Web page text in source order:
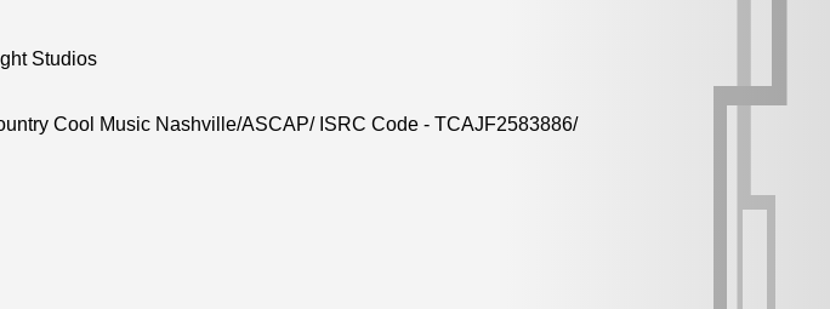
Studios
Cool Music Nashville/ASCAP/ ISRC Code - TCAJF2583886/